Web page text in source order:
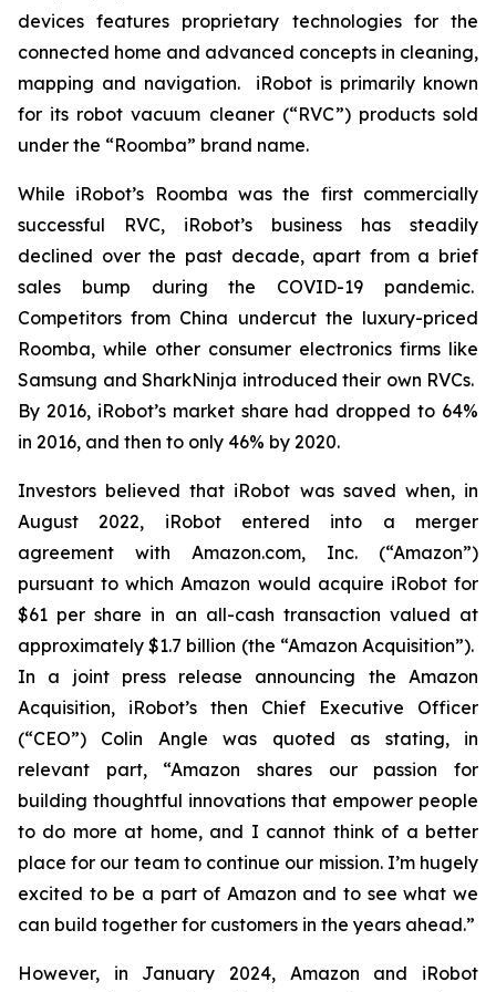
devices features proprietary technologies for the
connected home and advanced concepts in cleaning,
mapping and navigation. iRobot is primarily known
for its robot vacuum cleaner (“RVC”) products sold
under the “Roomba” brand name.
While iRobot’s Roomba was the first commercially
successful RVC, iRobot’s business has steadily
declined over the past decade, apart from a brief
sales bump during the COVID-19 pandemic.
Competitors from China undercut the luxury-priced
Roomba, while other consumer electronics firms like
Samsung and SharkNinja introduced their own RVCs.
By 2016, iRobot’s market share had dropped to 64%
in 2016, and then to only 46% by 2020.
Investors believed that iRobot was saved when, in
August 2022, iRobot entered into a merger
agreement with Amazon.com, Inc. (“Amazon”)
pursuant to which Amazon would acquire iRobot for
$61 per share in an all-cash transaction valued at
approximately $1.7 billion (the “Amazon Acquisition”).
In a joint press release announcing the Amazon
Acquisition, iRobot’s then Chief Executive Officer
(“CEO”) Colin Angle was quoted as stating, in
relevant part, “Amazon shares our passion for
building thoughtful innovations that empower people
to do more at home, and I cannot think of a better
place for our team to continue our mission. I’m hugely
excited to be a part of Amazon and to see what we
can build together for customers in the years ahead.”
However, in January 2024, Amazon and iRobot